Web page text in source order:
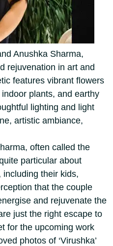
Anushka Sharma,
rejuvenation in art and
features vibrant flowers
plants, and earthy
lighting and light
artistic ambiance,
often called the
particular about
including their kids,
that the couple
and rejuvenate the
just the right escape to
for the upcoming work
photos of ‘Virushka’